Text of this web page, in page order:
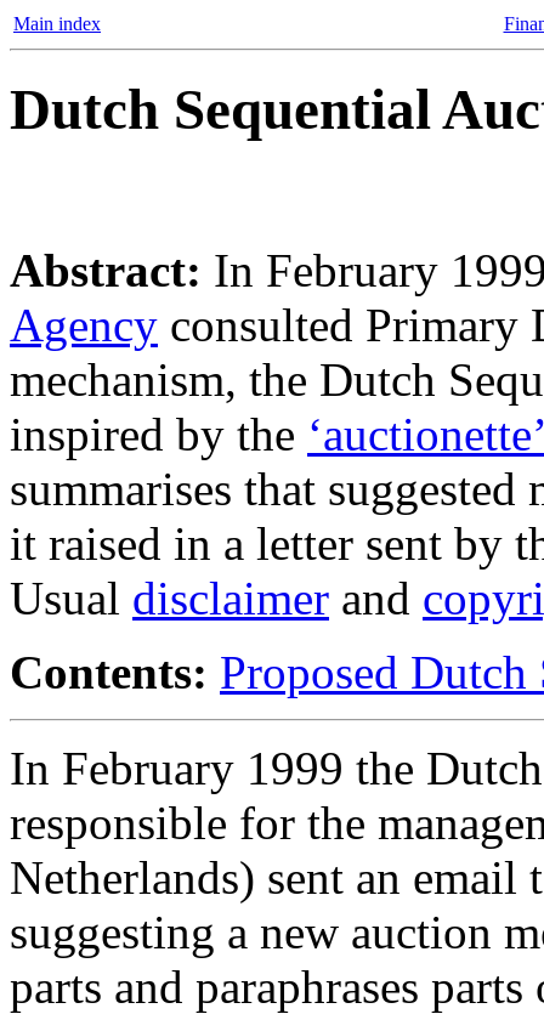
Main index
Dutch Sequential
Abstract: In February
Agency consulted Primary
mechanism, the Dutch
inspired by the ‘auctionette’
summarises that
it raised in a letter sent by
Usual disclaimer and
Contents: Proposed
In February 1999 the
responsible for the
Netherlands) sent an email
suggesting a new auction
parts and paraphrases